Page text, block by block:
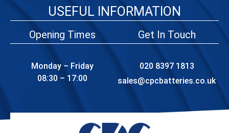
USEFUL INFORMATION
Opening Times
Monday – Friday
08:30 – 17:00
Get In Touch
020 8397 1813
sales@cpcbatteries.co.uk